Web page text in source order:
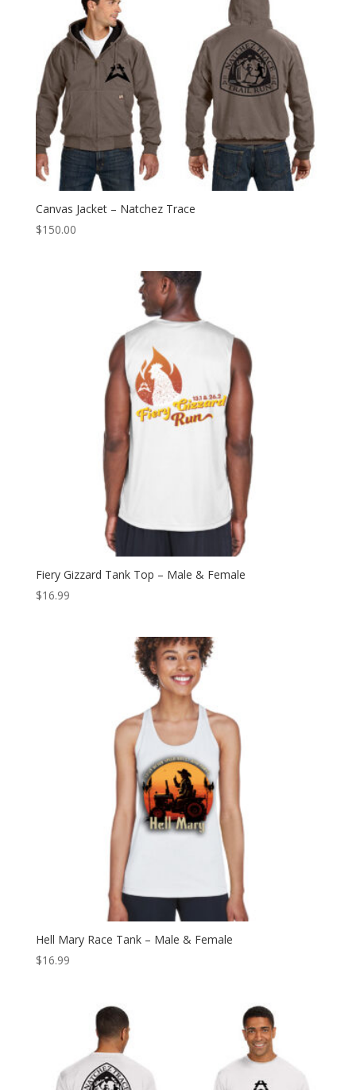
Canvas Jacket – Natchez Trace
$150.00
Fiery Gizzard Tank Top – Male & Female
$16.99
Hell Mary Race Tank – Male & Female
$16.99